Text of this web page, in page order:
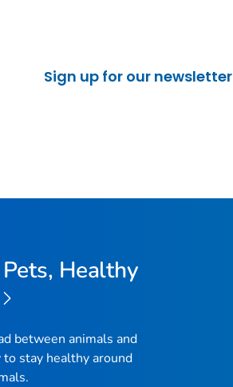
Sign up for our newsletter
Healthy
between animals and
stay healthy around